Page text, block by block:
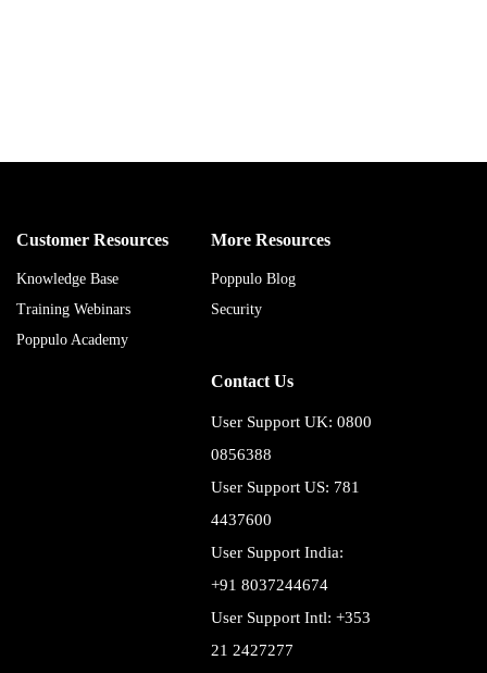
Customer Resources
Knowledge Base
Training Webinars
Poppulo Academy
More Resources
Poppulo Blog
Security
Contact Us
User Support UK: 0800
0856388
User Support US: 781
4437600
User Support India:
+91 8037244674
User Support Intl: +353
21 2427277